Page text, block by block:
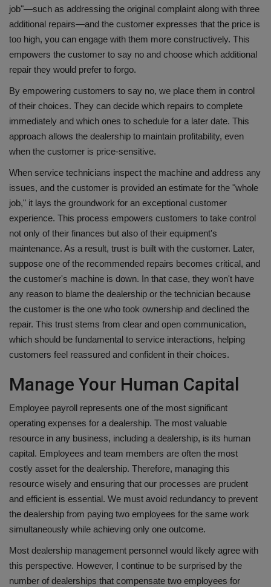
job"—such as addressing the original complaint along with three
additional repairs—and the customer expresses that the price is
too high, you can engage with them more constructively. This
empowers the customer to say no and choose which additional
repair they would prefer to forgo.
By empowering customers to say no, we place them in control
of their choices. They can decide which repairs to complete
immediately and which ones to schedule for a later date. This
approach allows the dealership to maintain profitability, even
when the customer is price-sensitive.
When service technicians inspect the machine and address any
issues, and the customer is provided an estimate for the "whole
job," it lays the groundwork for an exceptional customer
experience. This process empowers customers to take control
not only of their finances but also of their equipment's
maintenance. As a result, trust is built with the customer. Later,
suppose one of the recommended repairs becomes critical, and
the customer's machine is down. In that case, they won't have
any reason to blame the dealership or the technician because
the customer is the one who took ownership and declined the
repair. This trust stems from clear and open communication,
which should be fundamental to service interactions, helping
customers feel reassured and confident in their choices.
Manage Your Human Capital
Employee payroll represents one of the most significant
operating expenses for a dealership. The most valuable
resource in any business, including a dealership, is its human
capital. Employees and team members are often the most
costly asset for the dealership. Therefore, managing this
resource wisely and ensuring that our processes are prudent
and efficient is essential. We must avoid redundancy to prevent
the dealership from paying two employees for the same work
simultaneously while achieving only one outcome.
Most dealership management personnel would likely agree with
this perspective. However, I continue to be surprised by the
number of dealerships that compensate two employees for